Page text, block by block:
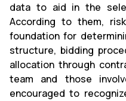
data to aid in the
According to them,
foundation for
structure, bidding
allocation through
team and those
encouraged to